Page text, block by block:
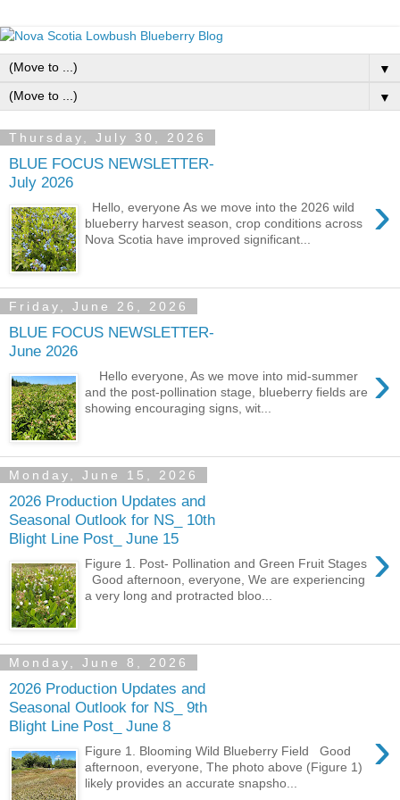
▼
▼
Thursday, July 30, 2026
BLUE FOCUS NEWSLETTER-
July 2026
›
Hello, everyone As we move into the 2026 wild
blueberry harvest season, crop conditions across
Nova Scotia have improved significant...
Friday, June 26, 2026
BLUE FOCUS NEWSLETTER-
June 2026
›
Hello everyone, As we move into mid-summer
and the post-pollination stage, blueberry fields are
showing encouraging signs, wit...
Monday, June 15, 2026
2026 Production Updates and
Seasonal Outlook for NS_ 10th
Blight Line Post_ June 15
›
Figure 1. Post- Pollination and Green Fruit Stages
Good afternoon, everyone, We are experiencing
a very long and protracted bloo...
Monday, June 8, 2026
2026 Production Updates and
Seasonal Outlook for NS_ 9th
Blight Line Post_ June 8
›
Figure 1. Blooming Wild Blueberry Field Good
afternoon, everyone, The photo above (Figure 1)
likely provides an accurate snapsho...